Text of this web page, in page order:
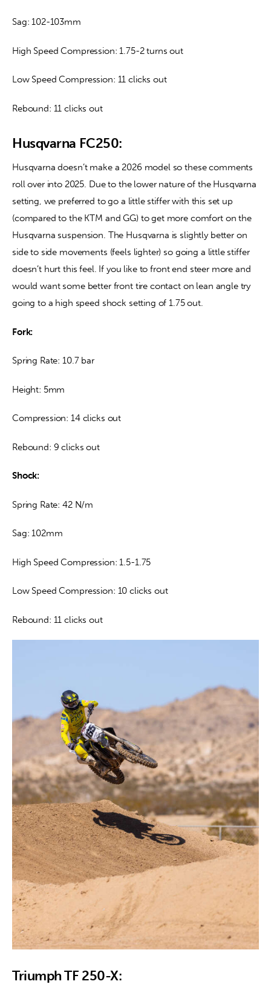
Sag: 102-103mm
High Speed Compression: 1.75-2 turns out
Low Speed Compression: 11 clicks out
Rebound: 11 clicks out
Husqvarna FC250:
Husqvarna doesn’t make a 2026 model so these comments
roll over into 2025. Due to the lower nature of the Husqvarna
setting, we preferred to go a little stiffer with this set up
(compared to the KTM and GG) to get more comfort on the
Husqvarna suspension. The Husqvarna is slightly better on
side to side movements (feels lighter) so going a little stiffer
doesn’t hurt this feel. If you like to front end steer more and
would want some better front tire contact on lean angle try
going to a high speed shock setting of 1.75 out.
Fork:
Spring Rate: 10.7 bar
Height: 5mm
Compression: 14 clicks out
Rebound: 9 clicks out
Shock:
Spring Rate: 42 N/m
Sag: 102mm
High Speed Compression: 1.5-1.75
Low Speed Compression: 10 clicks out
Rebound: 11 clicks out
Triumph TF 250-X: